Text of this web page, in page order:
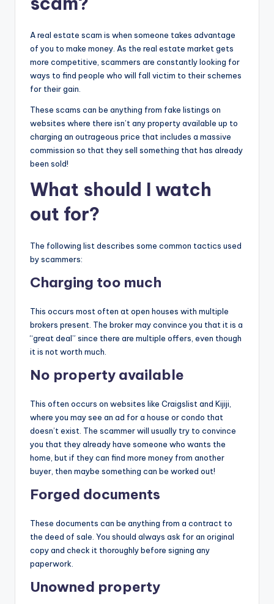
A real estate scam is when someone takes advantage
of you to make money. As the real estate market gets
more competitive, scammers are constantly looking for
ways to find people who will fall victim to their schemes
for their gain.
These scams can be anything from fake listings on
websites where there isn’t any property available up to
charging an outrageous price that includes a massive
commission so that they sell something that has already
been sold!
What should I watch
out for?
The following list describes some common tactics used
by scammers:
Charging too much
This occurs most often at open houses with multiple
brokers present. The broker may convince you that it is a
“great deal” since there are multiple offers, even though
it is not worth much.
No property available
This often occurs on websites like Craigslist and Kijiji,
where you may see an ad for a house or condo that
doesn’t exist. The scammer will usually try to convince
you that they already have someone who wants the
home, but if they can find more money from another
buyer, then maybe something can be worked out!
Forged documents
These documents can be anything from a contract to
the deed of sale. You should always ask for an original
copy and check it thoroughly before signing any
paperwork.
Unowned property